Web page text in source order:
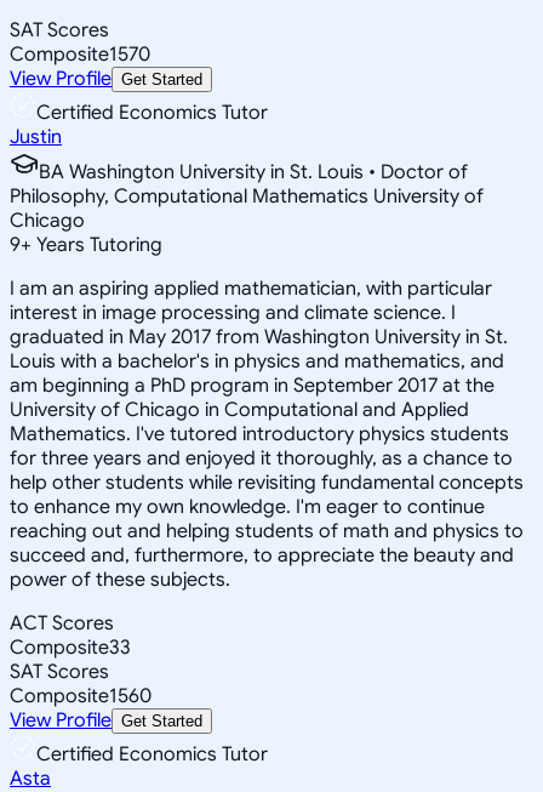
SAT Scores
Composite1570
View Profile Get Started
Certified Economics Tutor
Justin
BA Washington University in St. Louis • Doctor of
Philosophy, Computational Mathematics University of
Chicago
9+ Years Tutoring
I am an aspiring applied mathematician, with particular
interest in image processing and climate science. I
graduated in May 2017 from Washington University in St.
Louis with a bachelor's in physics and mathematics, and
am beginning a PhD program in September 2017 at the
University of Chicago in Computational and Applied
Mathematics. I've tutored introductory physics students
for three years and enjoyed it thoroughly, as a chance to
help other students while revisiting fundamental concepts
to enhance my own knowledge. I'm eager to continue
reaching out and helping students of math and physics to
succeed and, furthermore, to appreciate the beauty and
power of these subjects.
ACT Scores
Composite33
SAT Scores
Composite1560
View Profile Get Started
Certified Economics Tutor
Asta